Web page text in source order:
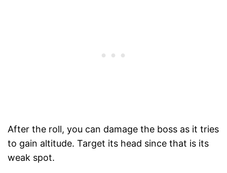
After the roll, you can damage the boss as it tries
to gain altitude. Target its head since that is its
weak spot.